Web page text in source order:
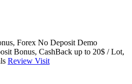
Forex No Deposit Demo
Bonus, CashBack up to 20$ / Lot,
Review Visit